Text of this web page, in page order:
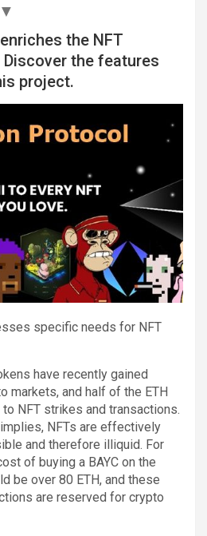
▼
the NFT
the features
project.
specific needs for NFT
have recently gained
markets, and half of the ETH
NFT strikes and transactions.
NFTs are effectively
and therefore illiquid. For
of buying a BAYC on the
be over 80 ETH, and these
are reserved for crypto